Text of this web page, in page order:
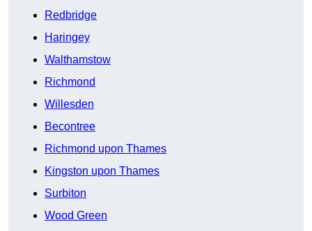
Redbridge
Haringey
Walthamstow
Richmond
Willesden
Becontree
Richmond upon Thames
Kingston upon Thames
Surbiton
Wood Green